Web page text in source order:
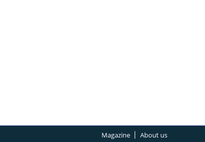
Magazine About us